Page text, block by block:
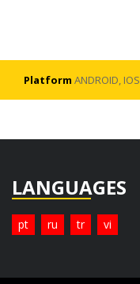
Platform ANDROID, IOS
LANGUAGES
pt ru tr vi